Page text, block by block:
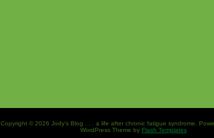
Copyright © 2026 Jody’s Blog . . . a life after chronic fatigue syndrome.
WordPress Theme by Flash Templates